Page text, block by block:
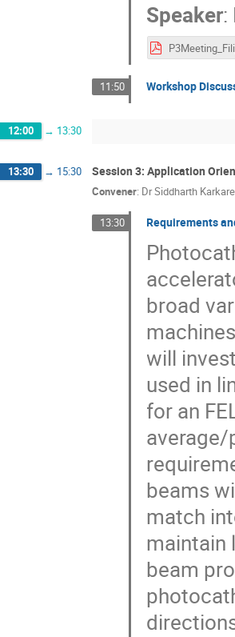
Speaker:
11:50 Workshop
12:00 → 13:30
13:30 → 15:30 Session 3: Application
Convener: DrSiddharth Karkare
13:30 Requirements
broad
will
used in
for an
average/
beams
match
maintain
beam